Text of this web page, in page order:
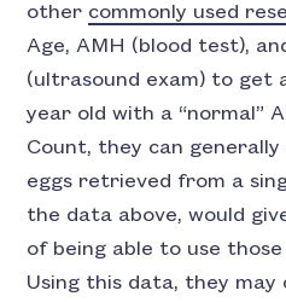
other commonly used
Age, AMH (blood test),
(ultrasound exam) to get
year old with a “normal”
Count, they can
eggs retrieved from a
the data above, would
of being able to use those
Using this data, they may